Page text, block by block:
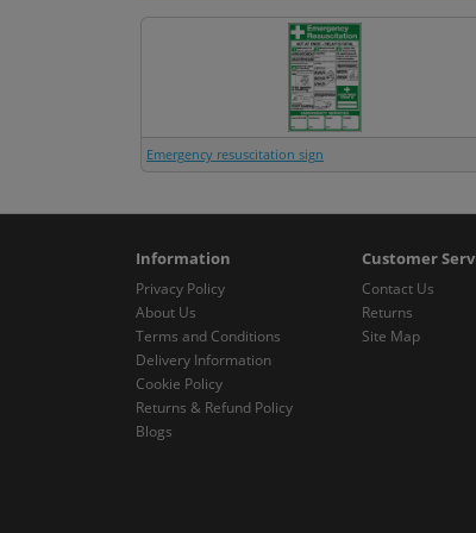
Emergency resuscitation sign
Information
Privacy Policy
About Us
Terms and Conditions
Delivery Information
Cookie Policy
Returns & Refund Policy
Blogs
Customer
Contact Us
Returns
Site Map